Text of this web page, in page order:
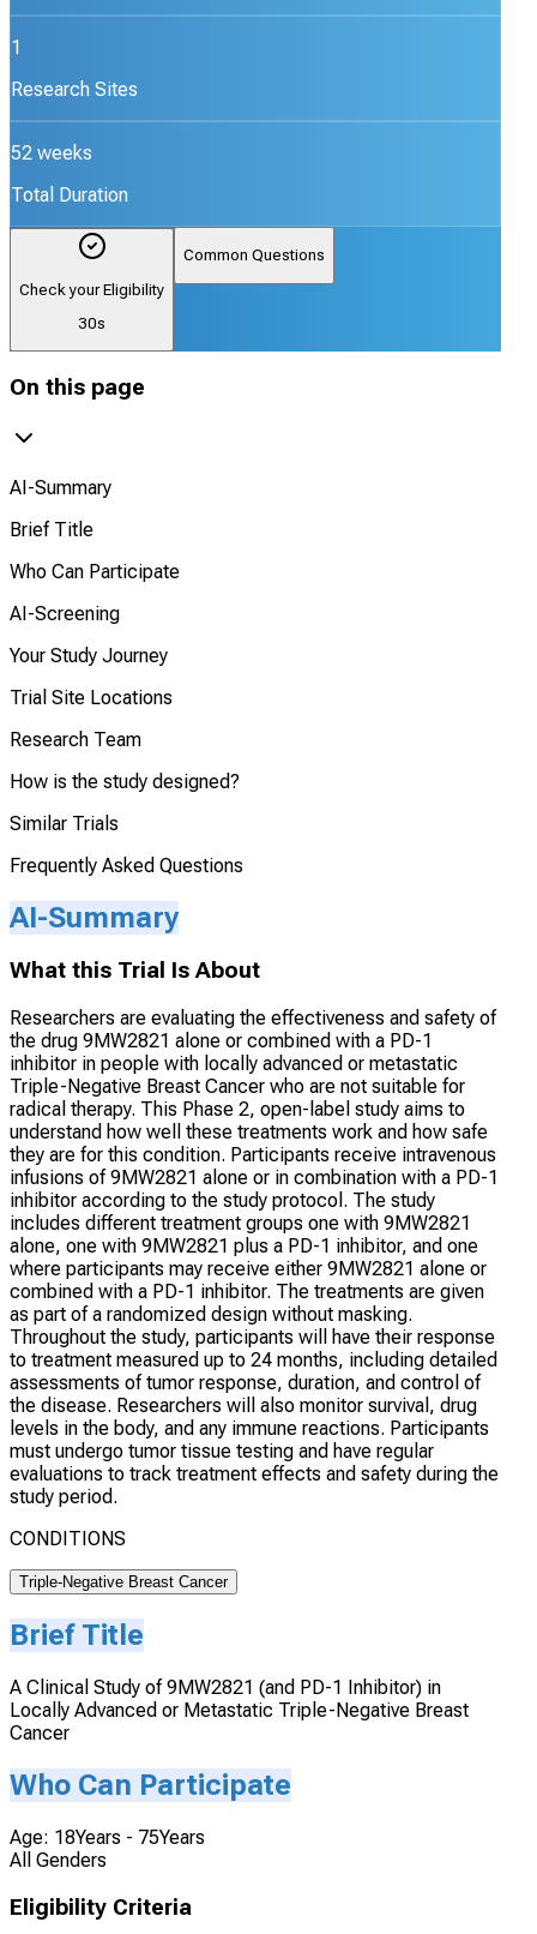
1
Research Sites
52 weeks
Total Duration
Check your Eligibility
30s
Common Questions
On this page
AI-Summary
Brief Title
Who Can Participate
AI-Screening
Your Study Journey
Trial Site Locations
Research Team
How is the study designed?
Similar Trials
Frequently Asked Questions
AI-Summary
What this Trial Is About
Researchers are evaluating the effectiveness and safety of
the drug 9MW2821 alone or combined with a PD-1
inhibitor in people with locally advanced or metastatic
Triple-Negative Breast Cancer who are not suitable for
radical therapy. This Phase 2, open-label study aims to
understand how well these treatments work and how safe
they are for this condition. Participants receive intravenous
infusions of 9MW2821 alone or in combination with a PD-1
inhibitor according to the study protocol. The study
includes different treatment groups one with 9MW2821
alone, one with 9MW2821 plus a PD-1 inhibitor, and one
where participants may receive either 9MW2821 alone or
combined with a PD-1 inhibitor. The treatments are given
as part of a randomized design without masking.
Throughout the study, participants will have their response
to treatment measured up to 24 months, including detailed
assessments of tumor response, duration, and control of
the disease. Researchers will also monitor survival, drug
levels in the body, and any immune reactions. Participants
must undergo tumor tissue testing and have regular
evaluations to track treatment effects and safety during the
study period.
CONDITIONS
Triple-Negative Breast Cancer
Brief Title
A Clinical Study of 9MW2821 (and PD-1 Inhibitor) in
Locally Advanced or Metastatic Triple-Negative Breast
Cancer
Who Can Participate
Age: 18Years - 75Years
All Genders
Eligibility Criteria